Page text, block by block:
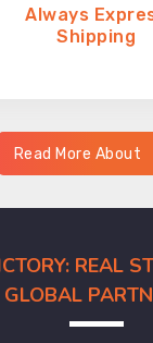
Always
Shipping
Read More About
REAL
GLOBAL